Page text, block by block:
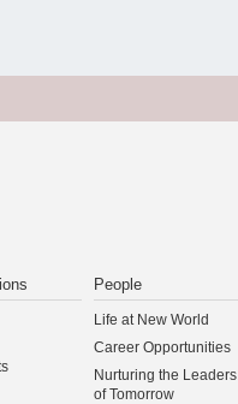
People
Life at New World
Career Opportunities
Nurturing the Leaders
of Tomorrow